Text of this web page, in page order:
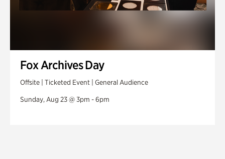
Fox Archives Day
Offsite | Ticketed Event | General Audience
Sunday, Aug 23 @ 3pm - 6pm